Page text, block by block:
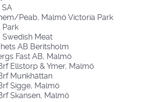
SA
Peab, Malmö Victoria Park
Park
Meat
AB Beritsholm
Fast AB, Malmö
Ellstorp & Ymer, Malmö
Munkhättan
Sigge, Malmö
Skansen, Malmö